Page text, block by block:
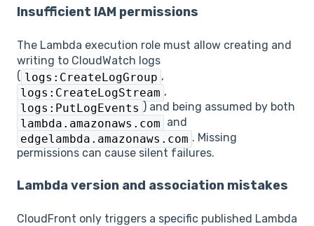
Insufficient IAM permissions
The Lambda execution role must allow creating and
writing to CloudWatch logs
( logs:CreateLogGroup ,
logs:CreateLogStream ,
logs:PutLogEvents ) and being assumed by both
lambda.amazonaws.com and
edgelambda.amazonaws.com . Missing
permissions can cause silent failures.
Lambda version and association mistakes
CloudFront only triggers a specific published Lambda